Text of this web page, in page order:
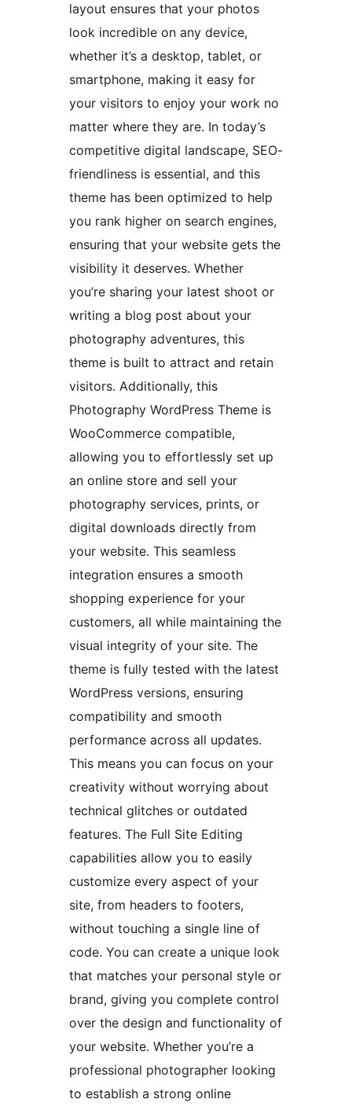
layout ensures that your photos
look incredible on any device,
whether it’s a desktop, tablet, or
smartphone, making it easy for
your visitors to enjoy your work no
matter where they are. In today’s
competitive digital landscape, SEO-
friendliness is essential, and this
theme has been optimized to help
you rank higher on search engines,
ensuring that your website gets the
visibility it deserves. Whether
you’re sharing your latest shoot or
writing a blog post about your
photography adventures, this
theme is built to attract and retain
visitors. Additionally, this
Photography WordPress Theme is
WooCommerce compatible,
allowing you to effortlessly set up
an online store and sell your
photography services, prints, or
digital downloads directly from
your website. This seamless
integration ensures a smooth
shopping experience for your
customers, all while maintaining the
visual integrity of your site. The
theme is fully tested with the latest
WordPress versions, ensuring
compatibility and smooth
performance across all updates.
This means you can focus on your
creativity without worrying about
technical glitches or outdated
features. The Full Site Editing
capabilities allow you to easily
customize every aspect of your
site, from headers to footers,
without touching a single line of
code. You can create a unique look
that matches your personal style or
brand, giving you complete control
over the design and functionality of
your website. Whether you’re a
professional photographer looking
to establish a strong online